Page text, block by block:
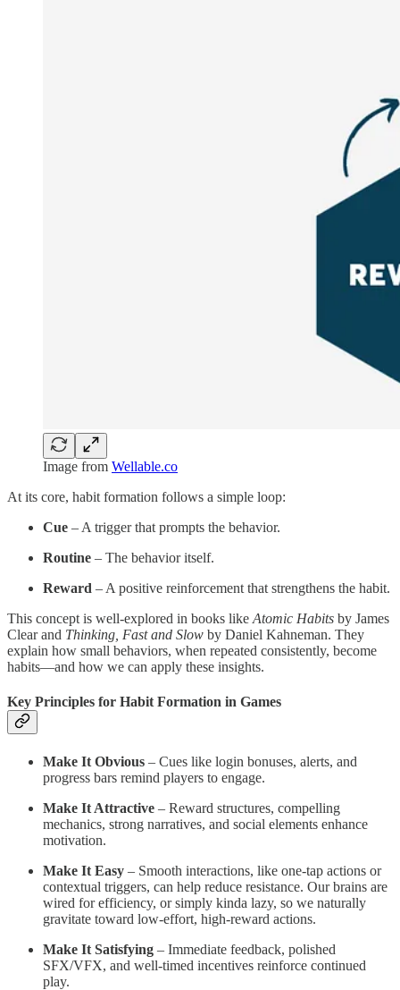
Image from Wellable.co
At its core, habit formation follows a simple loop:
Cue – A trigger that prompts the behavior.
Routine – The behavior itself.
Reward – A positive reinforcement that strengthens the habit.
This concept is well-explored in books like Atomic Habits by James
Clear and Thinking, Fast and Slow by Daniel Kahneman. They
explain how small behaviors, when repeated consistently, become
habits—and how we can apply these insights.
Key Principles for Habit Formation in Games
Make It Obvious – Cues like login bonuses, alerts, and
progress bars remind players to engage.
Make It Attractive – Reward structures, compelling
mechanics, strong narratives, and social elements enhance
motivation.
Make It Easy – Smooth interactions, like one-tap actions or
contextual triggers, can help reduce resistance. Our brains are
wired for efficiency, or simply kinda lazy, so we naturally
gravitate toward low-effort, high-reward actions.
Make It Satisfying – Immediate feedback, polished
SFX/VFX, and well-timed incentives reinforce continued
play.